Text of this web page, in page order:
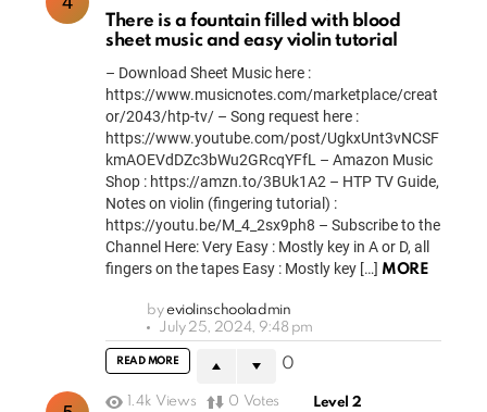
There is a fountain filled with blood
sheet music and easy violin tutorial
– Download Sheet Music here :
https://www.musicnotes.com/marketplace/creat
or/2043/htp-tv/ – Song request here :
https://www.youtube.com/post/UgkxUnt3vNCSF
kmAOEVdDZc3bWu2GRcqYFfL – Amazon Music
Shop : https://amzn.to/3BUk1A2 – HTP TV Guide,
Notes on violin (fingering tutorial) :
https://youtu.be/M_4_2sx9ph8 – Subscribe to the
Channel Here: Very Easy : Mostly key in A or D, all
fingers on the tapes Easy : Mostly key […] MORE
by eviolinschooladmin
July 25, 2024, 9:48 pm
READ MORE 0
1.4k Views 0 Votes Level 2